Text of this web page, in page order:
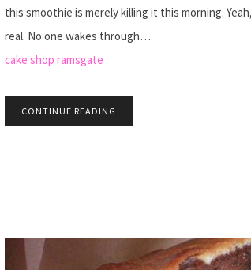
this smoothie is merely killing it this morning.
real. No one wakes through…
cake shop ramsgate
CONTINUE READING